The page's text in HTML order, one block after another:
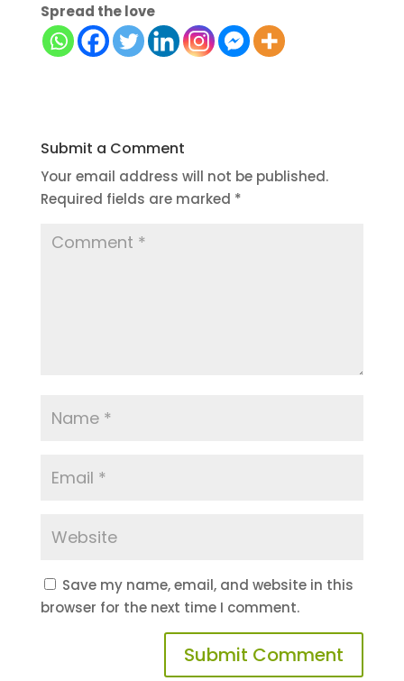
Spread the love
Submit a Comment
Your email address will not be published.
Required fields are marked *
Save my name, email, and website in this
browser for the next time I comment.